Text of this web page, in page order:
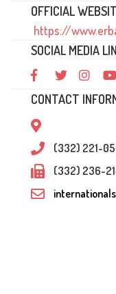
OFFICIAL
https://
SOCIAL MEDIA
CONTACT
(332) 221-
(332) 236-